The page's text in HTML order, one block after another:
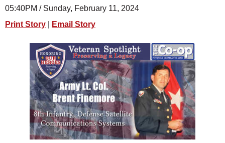
05:40PM / Sunday, February 11, 2024
Print Story
Email Story